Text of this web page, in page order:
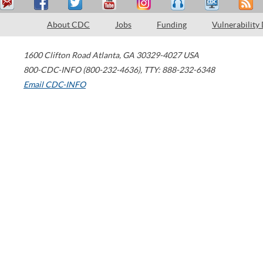
About CDC Jobs Funding Vulnerability
1600 Clifton Road Atlanta, GA 30329-4027 USA
800-CDC-INFO (800-232-4636), TTY: 888-232-6348
Email CDC-INFO